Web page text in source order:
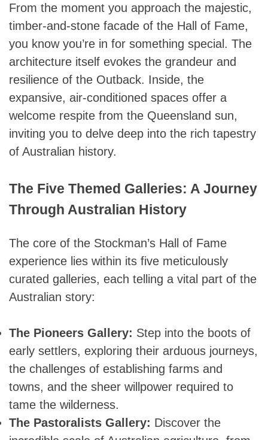
From the moment you approach the majestic,
timber-and-stone facade of the Hall of Fame,
you know you’re in for something special. The
architecture itself evokes the grandeur and
resilience of the Outback. Inside, the
expansive, air-conditioned spaces offer a
welcome respite from the Queensland sun,
inviting you to delve deep into the rich tapestry
of Australian history.
The Five Themed Galleries: A Journey
Through Australian History
The core of the Stockman’s Hall of Fame
experience lies within its five meticulously
curated galleries, each telling a vital part of the
Australian story:
The Pioneers Gallery: Step into the boots of
early settlers, exploring their arduous journeys,
the challenges of establishing farms and
towns, and the sheer willpower required to
tame the wilderness.
The Pastoralists Gallery: Discover the